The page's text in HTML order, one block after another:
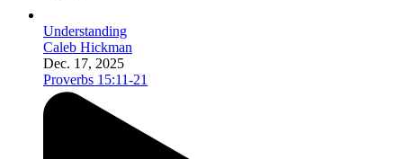
Understanding
Caleb Hickman
Dec. 17, 2025
Proverbs 15:11-21